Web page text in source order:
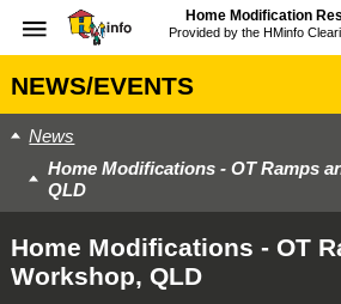
Home Modification
Provided by the HMinfo
NEWS/EVENTS
News
Home Modifications - OT Ramps
QLD
Home Modifications - OT
Workshop, QLD